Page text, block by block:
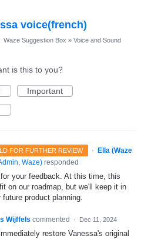
voice(french)
Waze Suggestion Box » Voice and Sound
is this to you?
Important
FOR FURTHER REVIEW ·
Ella (Waze
Waze) responded
your feedback. At this time, this
on our roadmap, but we'll keep it in
future product planning.
Wijffels commented · Dec 11, 2024
restore Vanessa's original